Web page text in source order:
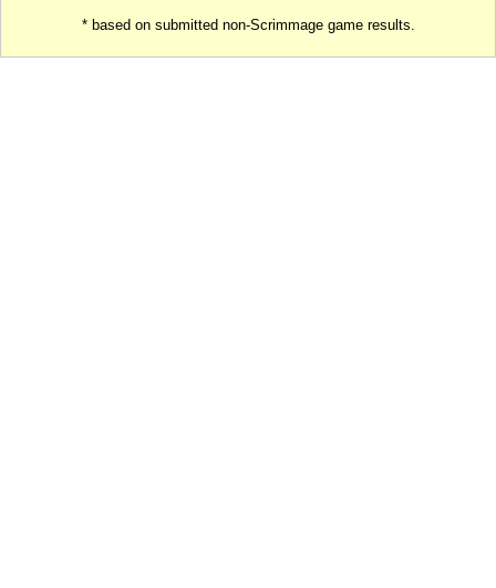
* based on submitted non-Scrimmage game results.